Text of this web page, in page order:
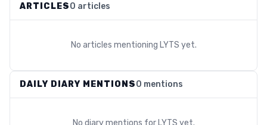
ARTICLES0 articles
No articles mentioning LYTS yet.
DAILY DIARY MENTIONS0 mentions
No diary mentions for LYTS yet.